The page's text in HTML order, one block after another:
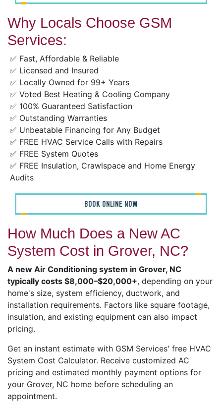
Why Locals Choose GSM
Services:
✅ Fast, Affordable & Reliable
✅ Licensed and Insured
✅ Locally Owned for 99+ Years
✅ Voted Best Heating & Cooling Company
✅ 100% Guaranteed Satisfaction
✅ Outstanding Warranties
✅ Unbeatable Financing for Any Budget
✅ FREE HVAC Service Calls with Repairs
✅ FREE System Quotes
✅ FREE Insulation, Crawlspace and Home Energy
Audits
BOOK ONLINE NOW
How Much Does a New AC
System Cost in Grover, NC?
A new Air Conditioning system in Grover, NC
typically costs $8,000–$20,000+, depending on your
home's size, system efficiency, ductwork, and
installation requirements. Factors like square footage,
insulation, and existing equipment can also impact
pricing.
Get an instant estimate with GSM Services' free HVAC
System Cost Calculator. Receive customized AC
pricing and estimated monthly payment options for
your Grover, NC home before scheduling an
appointment.